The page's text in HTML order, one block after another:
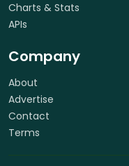
Charts & Stats
APIs
Company
About
Advertise
Contact
Terms